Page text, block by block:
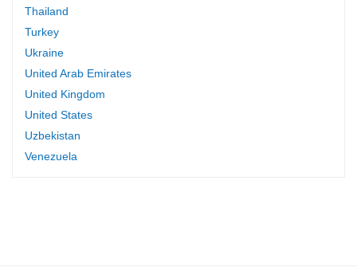
Thailand
Turkey
Ukraine
United Arab Emirates
United Kingdom
United States
Uzbekistan
Venezuela